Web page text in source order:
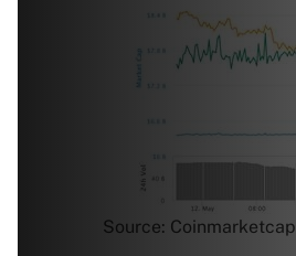
Source: Coinmarketcap